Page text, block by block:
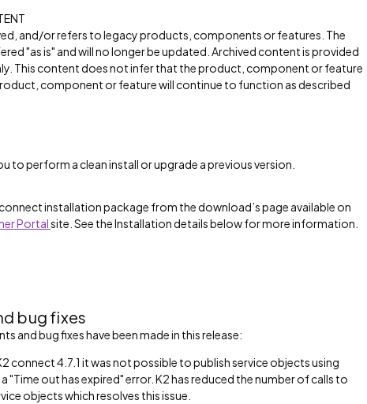
and/or refers to legacy products, components or features. The
"as is" and will no longer be updated. Archived content is provided
This content does not infer that the product, component or feature
component or feature will continue to function as described
to perform a clean install or upgrade a previous version.
installation package from the download’s page available on
Portalsite. See the Installation details below for more information.
bug fixes
and bug fixes have been made in this release:
connect 4.7.1 it was not possible to publish service objects using
"Time out has expired" error. K2 has reduced the number of calls to
objects which resolves this issue.